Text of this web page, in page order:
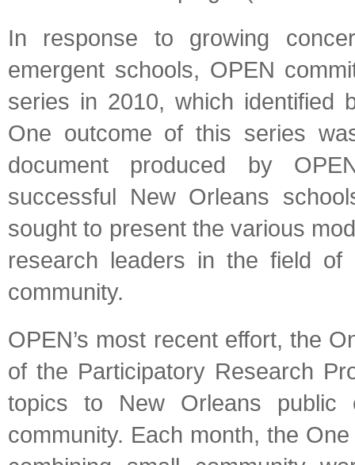
In response to growing
emergent schools, OPEN
series in 2010, which identified
One outcome of this series
document produced by
successful New Orleans
sought to present the various
research leaders in the field
community.
OPEN’s most recent effort, the
of the Participatory Research
topics to New Orleans public
community. Each month, the